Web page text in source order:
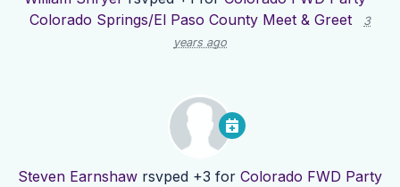
Colorado Springs/El Paso County Meet & Greet
3
years ago
Steven Earnshaw rsvped +3 for Colorado FWD Party